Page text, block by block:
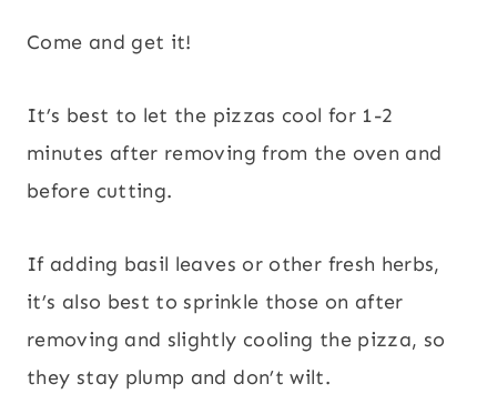
Come and get it!
It’s best to let the pizzas cool for 1-2
minutes after removing from the oven and
before cutting.
If adding basil leaves or other fresh herbs,
it’s also best to sprinkle those on after
removing and slightly cooling the pizza, so
they stay plump and don’t wilt.